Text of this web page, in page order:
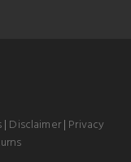
| Disclaimer| Privacy